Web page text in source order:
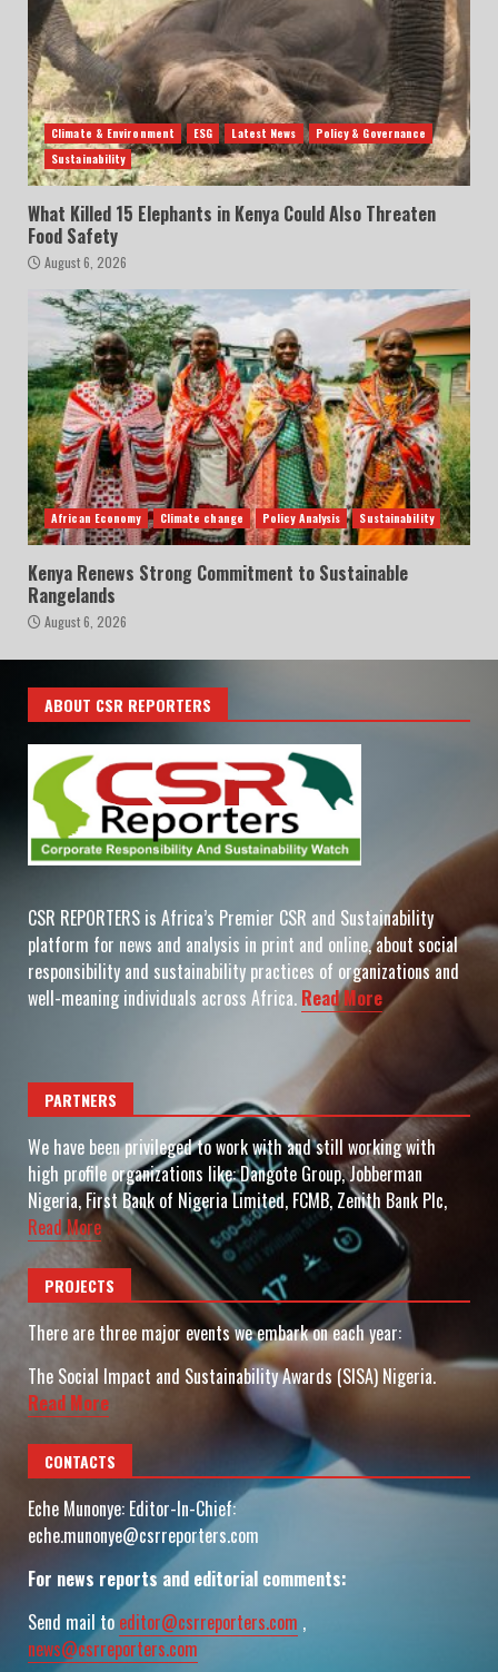
Climate & Environment ESG Latest News
Policy & Governance
Sustainability
What Killed 15 Elephants in Kenya Could Also Threaten
Food Safety
August 6, 2026
African Economy Climate change Policy Analysis Sustainability
Kenya Renews Strong Commitment to Sustainable
Rangelands
August 6, 2026
ABOUT CSR REPORTERS
CSR REPORTERS is Africa’s Premier CSR and Sustainability
platform for news and analysis in print and online, about social
responsibility and sustainability practices of organizations and
well-meaning individuals across Africa. Read More
PARTNERS
We have been privileged to work with and still working with
high profile organizations like: Dangote Group, Jobberman
Nigeria, First Bank of Nigeria Limited, FCMB, Zenith Bank Plc,
Read More
PROJECTS
There are three major events we embark on each year:
The Social Impact and Sustainability Awards (SISA) Nigeria.
Read More
CONTACTS
Eche Munonye: Editor-In-Chief:
eche.munonye@csrreporters.com
For news reports and editorial comments:
Send mail to editor@csrreporters.com ,
news@csrreporters.com